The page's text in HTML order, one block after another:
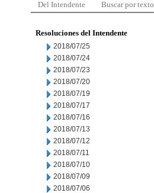
Del Intendente Buscar por texto
Resoluciones del Intendente
2018/07/25
2018/07/24
2018/07/23
2018/07/20
2018/07/19
2018/07/17
2018/07/16
2018/07/13
2018/07/12
2018/07/11
2018/07/10
2018/07/09
2018/07/06